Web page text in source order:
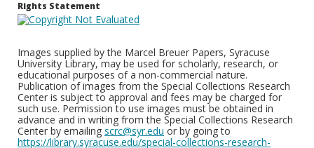
Rights Statement
Images supplied by the Marcel Breuer Papers, Syracuse
University Library, may be used for scholarly, research, or
educational purposes of a non-commercial nature.
Publication of images from the Special Collections Research
Center is subject to approval and fees may be charged for
such use. Permission to use images must be obtained in
advance and in writing from the Special Collections Research
Center by emailing scrc@syr.edu or by going to
https://library.syracuse.edu/special-collections-research-